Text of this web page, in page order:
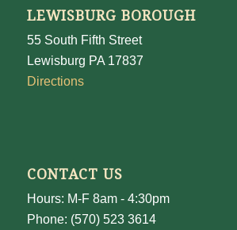
LEWISBURG BOROUGH
55 South Fifth Street
Lewisburg PA 17837
Directions
CONTACT US
Hours: M-F 8am - 4:30pm
Phone: (570) 523 3614